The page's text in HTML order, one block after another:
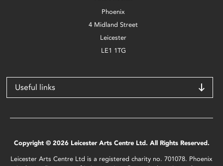
Phoenix
4 Midland Street
Leicester
LE1 1TG
Useful links
Copyright © 2026 Leicester Arts Centre Ltd. All Rights Reserved.
Leicester Arts Centre Ltd is a registered charity no. 701078. Phoenix